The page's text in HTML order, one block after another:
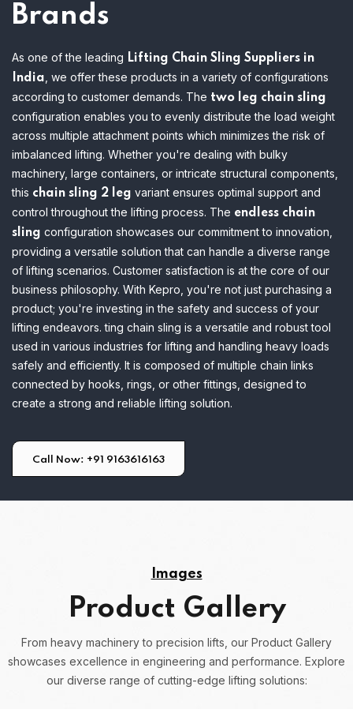
Brands
As one of the leading Lifting Chain Sling Suppliers in
India , we offer these products in a variety of configurations
according to customer demands. The two leg chain sling
configuration enables you to evenly distribute the load weight
across multiple attachment points which minimizes the risk of
imbalanced lifting. Whether you're dealing with bulky
machinery, large containers, or intricate structural components,
this chain sling 2 leg variant ensures optimal support and
control throughout the lifting process. The endless chain
sling configuration showcases our commitment to innovation,
providing a versatile solution that can handle a diverse range
of lifting scenarios. Customer satisfaction is at the core of our
business philosophy. With Kepro, you're not just purchasing a
product; you're investing in the safety and success of your
lifting endeavors. ting chain sling is a versatile and robust tool
used in various industries for lifting and handling heavy loads
safely and efficiently. It is composed of multiple chain links
connected by hooks, rings, or other fittings, designed to
create a strong and reliable lifting solution.
Call Now: +91 9163616163
Images
Product Gallery
From heavy machinery to precision lifts, our Product Gallery
showcases excellence in engineering and performance. Explore
our diverse range of cutting-edge lifting solutions: